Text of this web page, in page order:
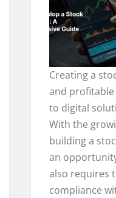
Creating a
and
to digital
With the
building a
an
also requires
compliance